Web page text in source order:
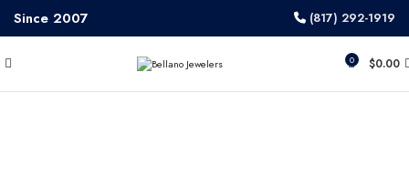
Since 2007 (817) 292-1919
0 $0.00